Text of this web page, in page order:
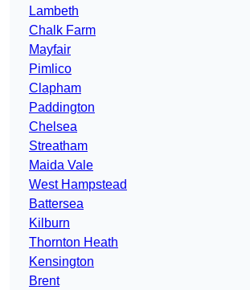
Lambeth
Chalk Farm
Mayfair
Pimlico
Clapham
Paddington
Chelsea
Streatham
Maida Vale
West Hampstead
Battersea
Kilburn
Thornton Heath
Kensington
Brent